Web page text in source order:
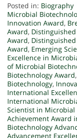
Posted in: Biography
Microbial
Innovation Award,
Award,
Award,
Award, Emerging
Excellence in
of Microbial
Biotechnology Award,
Biotechnology,
International
International
Scientist in Microbial
Achievement Award
Biotechnology
Advancement